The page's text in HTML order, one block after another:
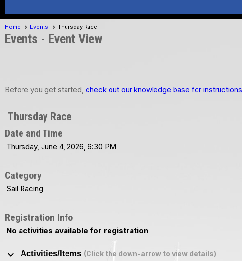
Home Events Thursday Race
Events - Event View
Before you get started, check out our knowledge base for instructions
Thursday Race
Date and Time
Thursday, June 4, 2026, 6:30 PM
Category
Sail Racing
Registration Info
No activities available for registration
keyboard_arrow_down Activities/Items (Click the down-arrow to view details)